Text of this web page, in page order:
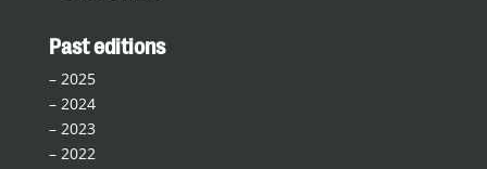
Past editions
– 2025
– 2024
– 2023
– 2022